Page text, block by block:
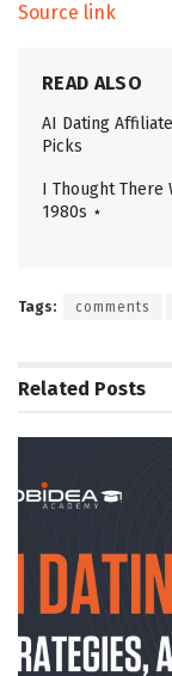
Source link
READ ALSO
AI Dating
Picks
I Thought There
1980s ⋆
Tags: comments
Related Posts